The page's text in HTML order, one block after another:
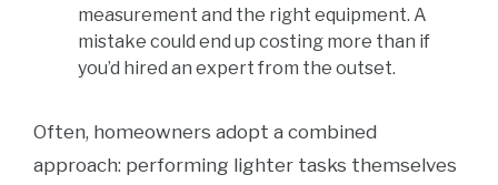
measurement and the right equipment. A
mistake could end up costing more than if
you’d hired an expert from the outset.
Often, homeowners adopt a combined
approach: performing lighter tasks themselves